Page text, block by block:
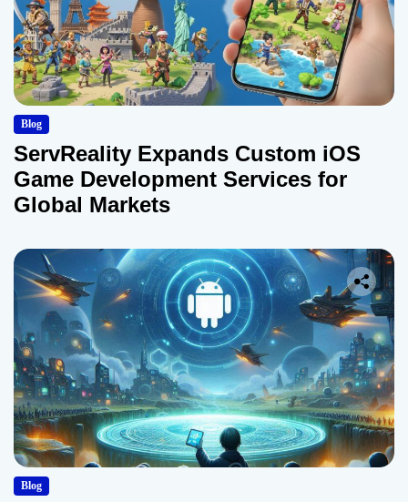
Blog
ServReality Expands Custom iOS
Game Development Services for
Global Markets
Blog